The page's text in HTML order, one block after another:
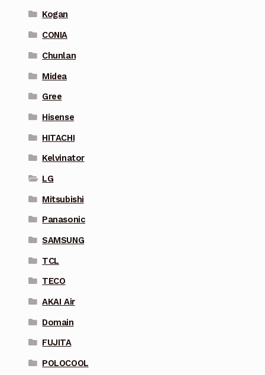
Kogan
CONIA
Chunlan
Midea
Gree
Hisense
HITACHI
Kelvinator
LG
Mitsubishi
Panasonic
SAMSUNG
TCL
TECO
AKAI Air
Domain
FUJITA
POLOCOOL